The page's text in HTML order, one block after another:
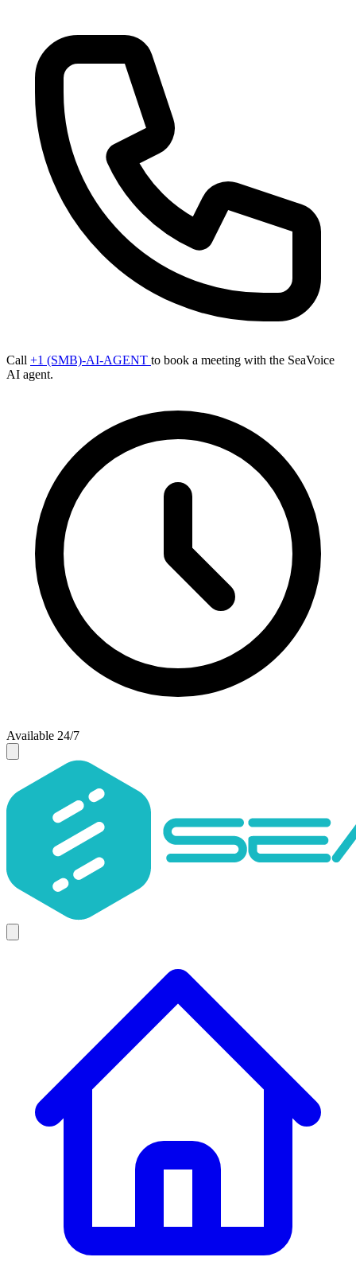
Call +1 (SMB)-AI-AGENT to book a meeting with the SeaVoice
AI agent.
Available 24/7